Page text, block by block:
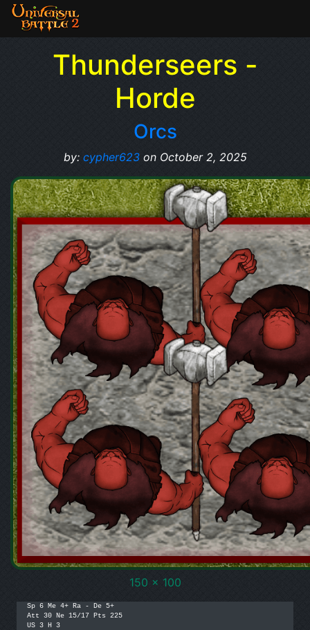
Thunderseers -
Horde
Orcs
by: cypher623on October 2, 2025
150 x 100
Sp 6 Me 4+ Ra - De 5+
Att 30 Ne 15/17 Pts 225
US 3 H 3